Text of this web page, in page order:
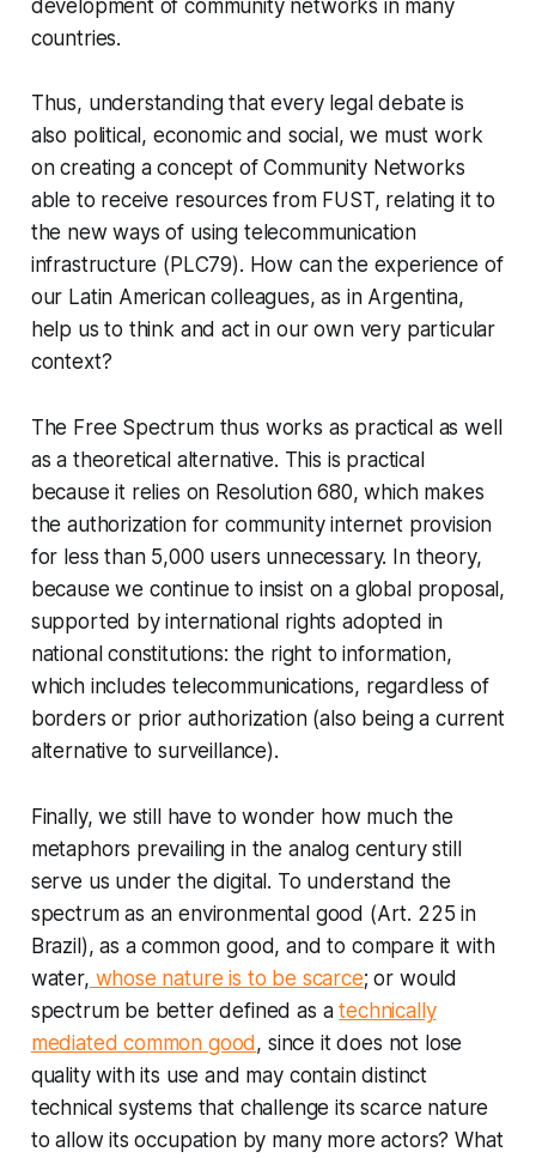
development of community networks in many
countries.
Thus, understanding that every legal debate is
also political, economic and social, we must work
on creating a concept of Community Networks
able to receive resources from FUST, relating it to
the new ways of using telecommunication
infrastructure (PLC79). How can the experience of
our Latin American colleagues, as in Argentina,
help us to think and act in our own very particular
context?
The Free Spectrum thus works as practical as well
as a theoretical alternative. This is practical
because it relies on Resolution 680, which makes
the authorization for community internet provision
for less than 5,000 users unnecessary. In theory,
because we continue to insist on a global proposal,
supported by international rights adopted in
national constitutions: the right to information,
which includes telecommunications, regardless of
borders or prior authorization (also being a current
alternative to surveillance).
Finally, we still have to wonder how much the
metaphors prevailing in the analog century still
serve us under the digital. To understand the
spectrum as an environmental good (Art. 225 in
Brazil), as a common good, and to compare it with
water, whose nature is to be scarce; or would
spectrum be better defined as atechnically
mediated common good, since it does not lose
quality with its use and may contain distinct
technical systems that challenge its scarce nature
to allow its occupation by many more actors? What